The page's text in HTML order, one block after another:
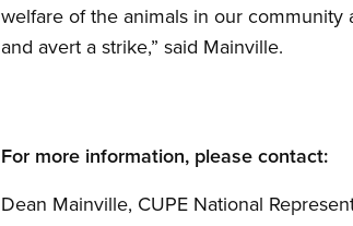
welfare of the animals in our
and avert a strike,” said Mainville.
For more information, please contact:
Dean Mainville, CUPE National